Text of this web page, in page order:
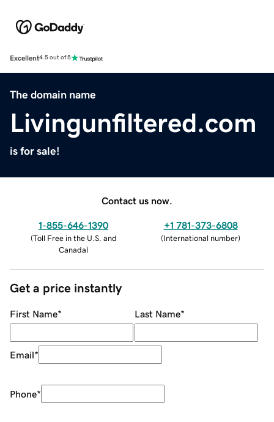
Excellent4.5 out of 5
The domain name
Livingunfiltered.com
is for sale!
Contact us now.
1-855-646-1390
(Toll Free in the U.S. and
Canada)
+1 781-373-6808
(International number)
Get a price instantly
First Name* Last Name*
Email*
Phone*